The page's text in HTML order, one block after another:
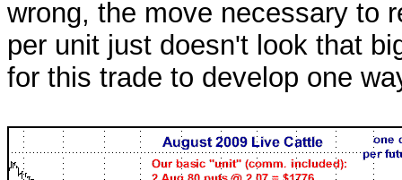
wrong, the move necessary to
per unit just doesn't look that
for this trade to develop one